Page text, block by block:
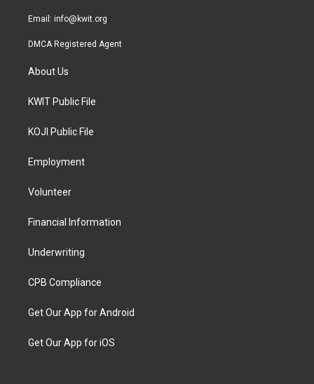
Email: info@kwit.org
DMCA Registered Agent
About Us
KWIT Public File
KOJI Public File
Employment
Volunteer
Financial Information
Underwriting
CPB Compliance
Get Our App for Android
Get Our App for iOS